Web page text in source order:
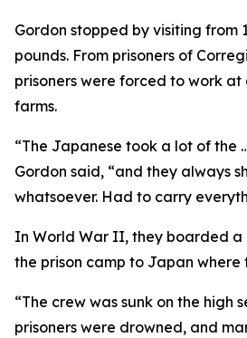
Gordon stopped by visiting from
pounds. From prisoners of
prisoners were forced to work at
farms.
“The Japanese took a lot of the
Gordon said, “and they always
whatsoever. Had to carry
In World War II, they boarded a
the prison camp to Japan where
“The crew was sunk on the high
prisoners were drowned, and